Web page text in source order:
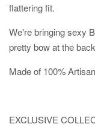
flattering fit.
We're bringing sexy
pretty bow at the
Made of 100%
EXCLUSIVE